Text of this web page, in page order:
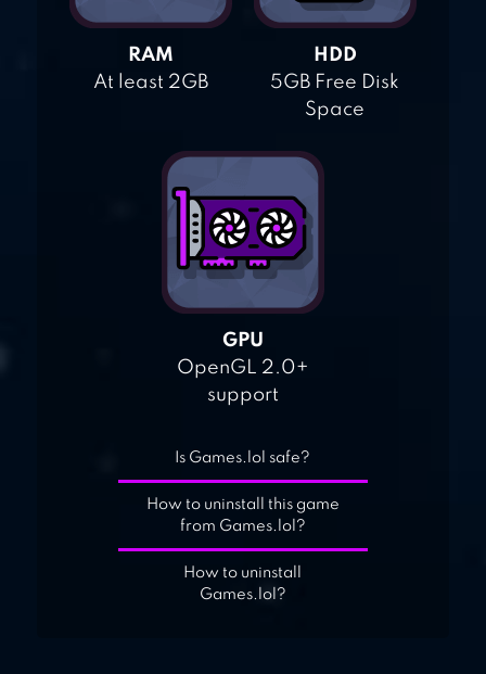
RAM
At least 2GB
HDD
5GB Free Disk
Space
GPU
OpenGL 2.0+
support
Is Games.lol safe?
How to uninstall this game
from Games.lol?
How to uninstall
Games.lol?